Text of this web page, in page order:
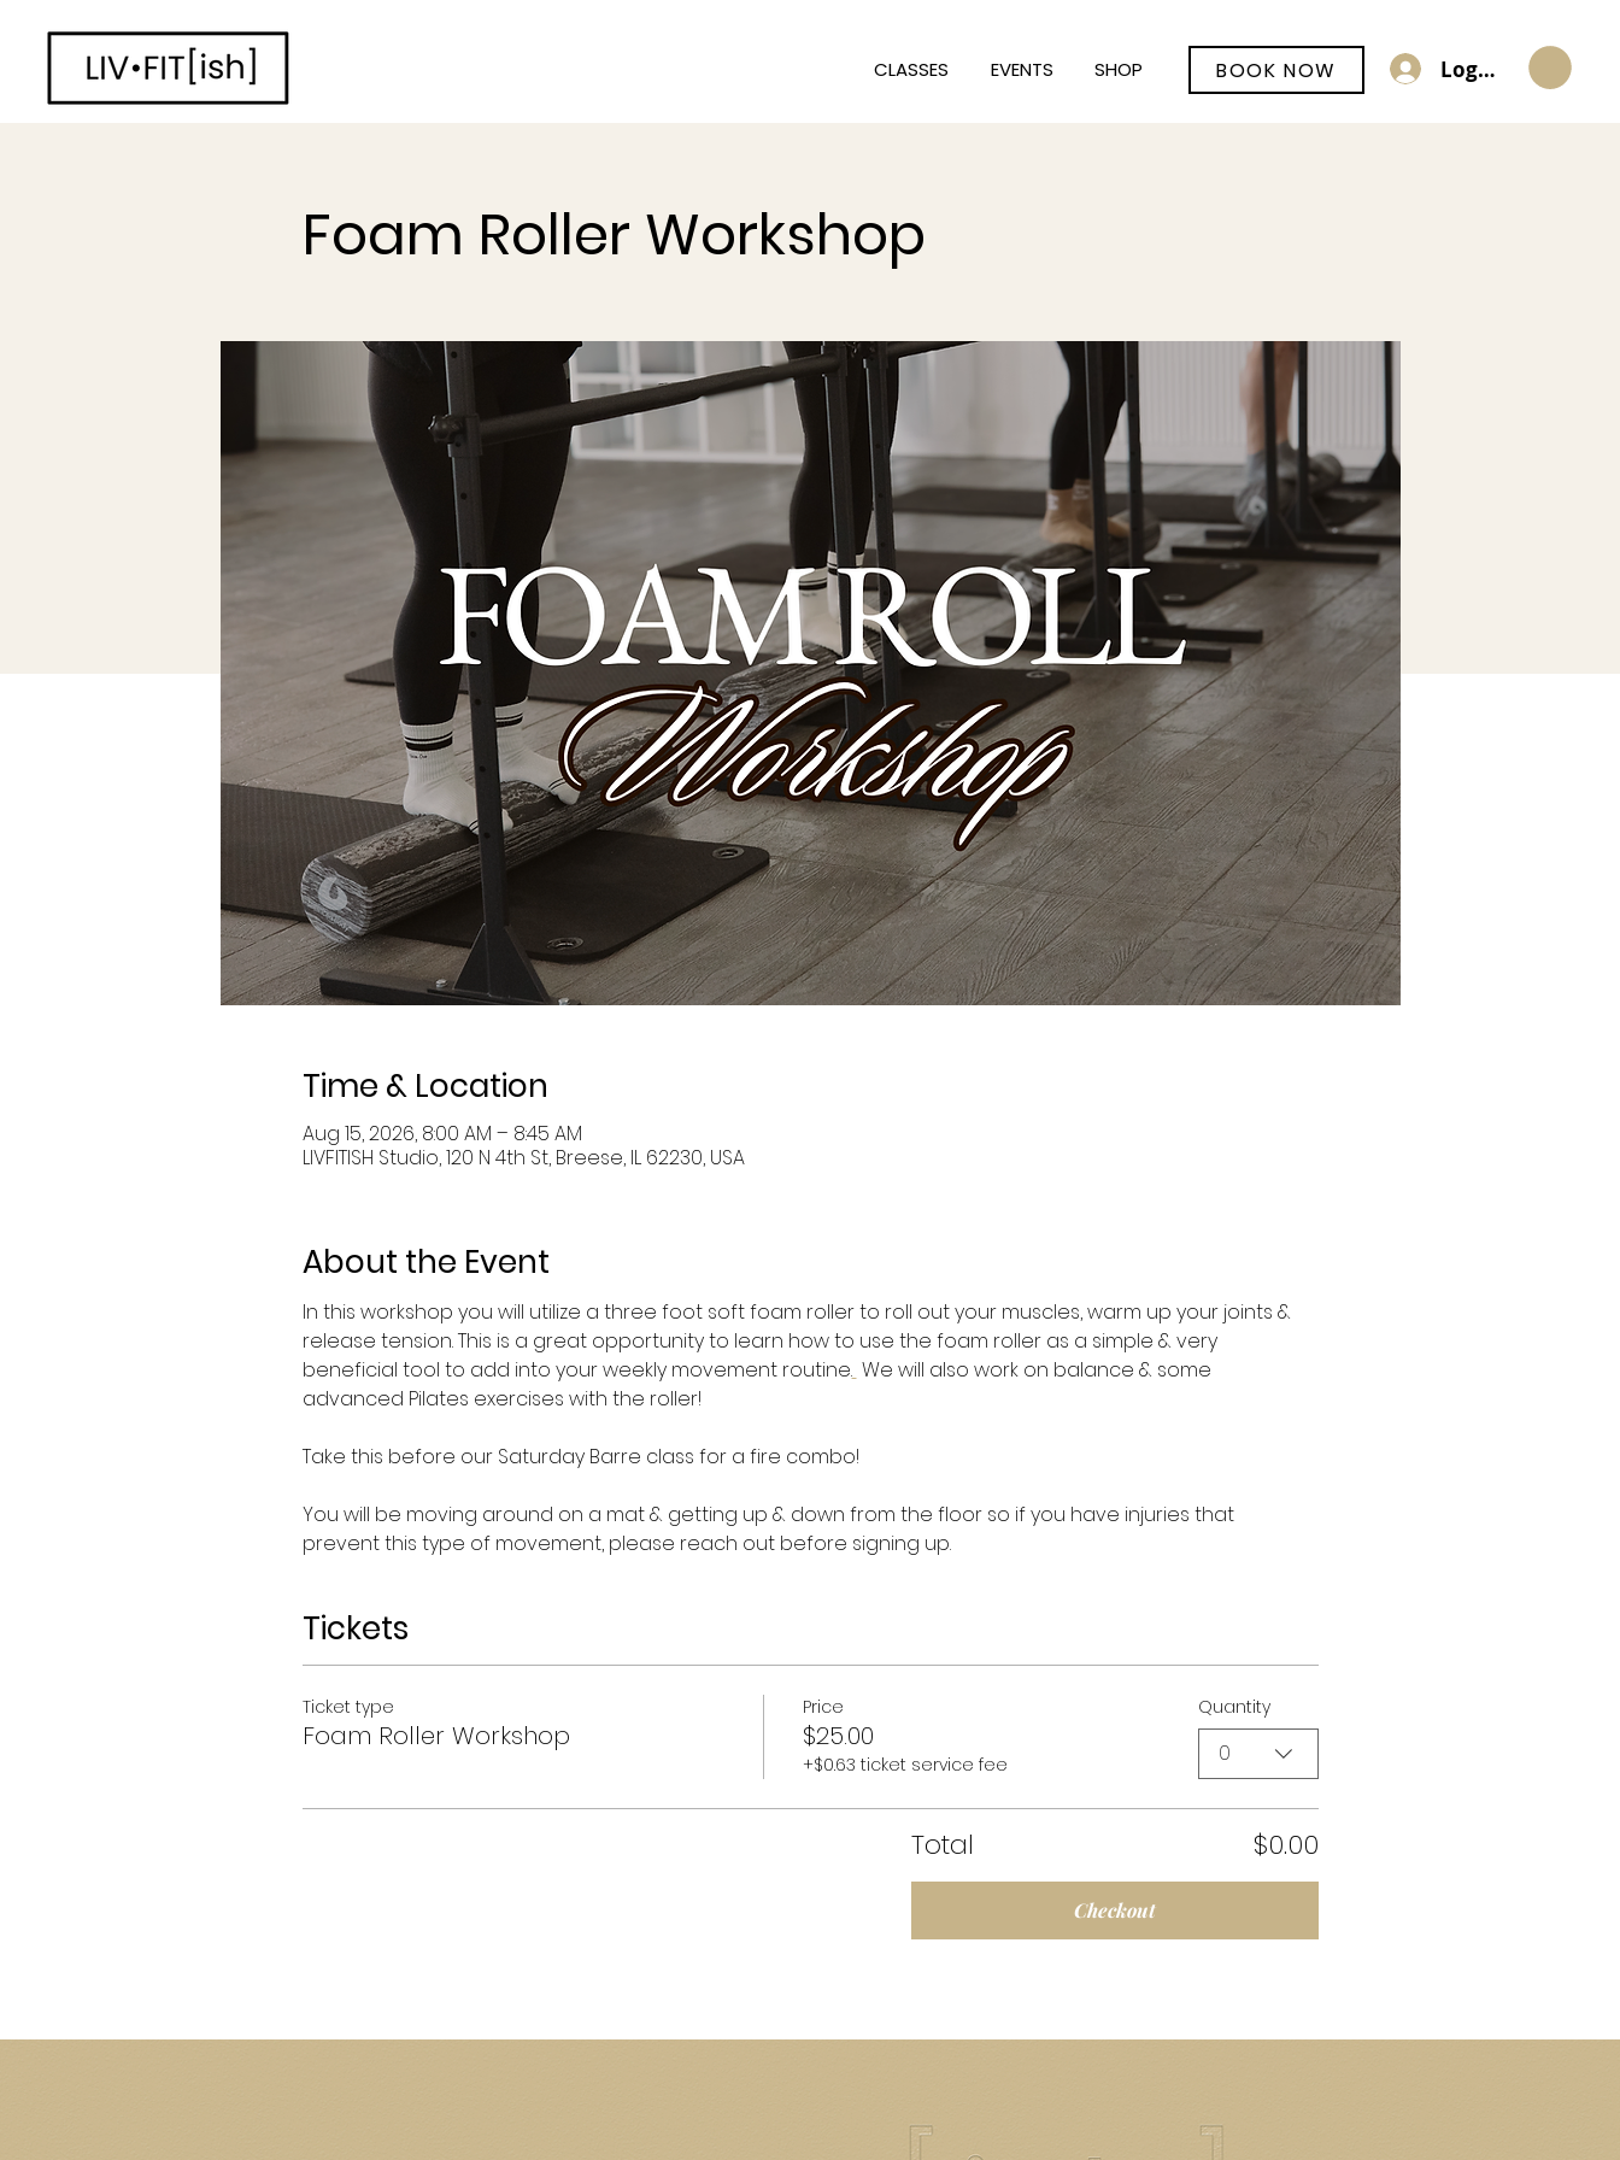
CLASSES EVENTS SHOP BOOK NOW Log In
Foam Roller Workshop
Time & Location
Aug 15, 2026, 8:00 AM – 8:45 AM
LIVFITISH Studio, 120 N 4th St, Breese, IL 62230, USA
About the Event
In this workshop you will utilize a three foot soft foam roller to roll out your muscles, warm up your joints &
release tension. This is a great opportunity to learn how to use the foam roller as a simple & very
beneficial tool to add into your weekly movement routine. We will also work on balance & some
advanced Pilates exercises with the roller!
Take this before our Saturday Barre class for a fire combo!
You will be moving around on a mat & getting up & down from the floor so if you have injuries that
prevent this type of movement, please reach out before signing up.
Tickets
Ticket type
Foam Roller Workshop
Price
$25.00
+$0.63 ticket service fee
Quantity
0
Total $0.00
Checkout